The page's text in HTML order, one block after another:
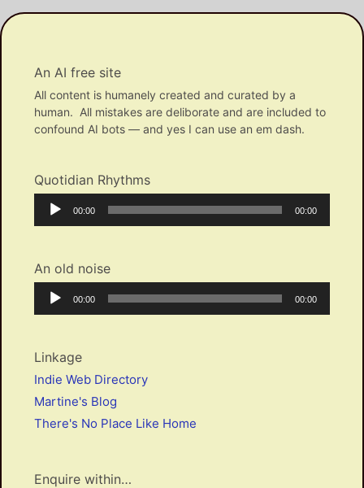
An AI free site
All content is humanely created and curated by a
human. All mistakes are deliborate and are included to
confound AI bots — and yes I can use an em dash.
Quotidian Rhythms
Audio
Player
Current
00:00
Total
00:00
An old noise
Audio
Player
Current
00:00
Total
00:00
Linkage
Indie Web Directory
Martine's Blog
There's No Place Like Home
Enquire within…